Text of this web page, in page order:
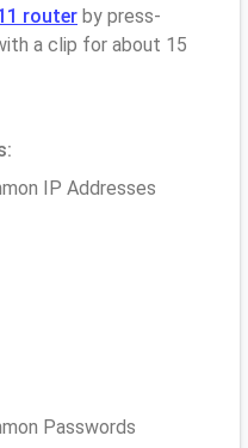
router by press-
a clip for about 15
IP Addresses
Passwords